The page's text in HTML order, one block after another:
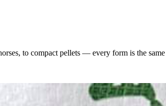
to compact pellets — every form is the